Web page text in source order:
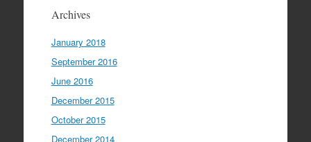
Archives
January 2018
September 2016
June 2016
December 2015
October 2015
December 2014